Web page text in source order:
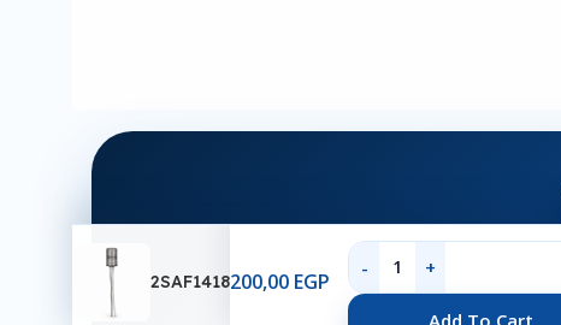
2SAF1418200,00 EGP
Add To CartAbout